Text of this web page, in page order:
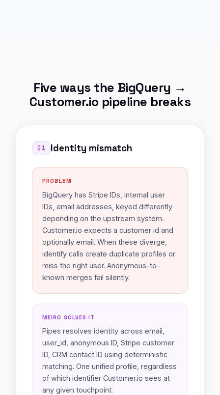
Five ways the BigQuery →
Customer.io pipeline breaks
01 Identity mismatch
PROBLEM
BigQuery has Stripe IDs, internal user
IDs, email addresses, keyed differently
depending on the upstream system.
Customer.io expects a customer id and
optionally email. When these diverge,
identify calls create duplicate profiles or
miss the right user. Anonymous-to-
known merges fail silently.
MEIRO SOLVES IT
Pipes resolves identity across email,
user_id, anonymous ID, Stripe customer
ID, CRM contact ID using deterministic
matching. One unified profile, regardless
of which identifier Customer.io sees at
any given touchpoint.